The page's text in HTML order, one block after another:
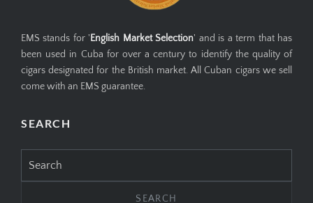
EMS stands for ' English Market Selection' and is a term that has
been used in Cuba for over a century to identify the quality of
cigars designated for the British market. All Cuban cigars we sell
come with an EMS guarantee.
SEARCH
for: